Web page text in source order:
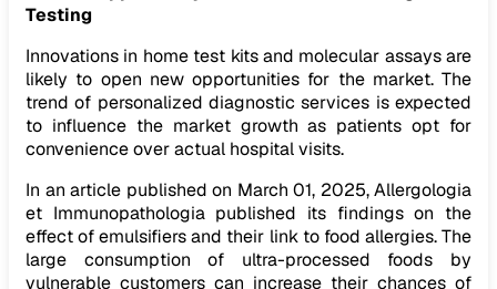
Testing
Innovations in home test kits and molecular assays are
likely to open new opportunities for the market. The
trend of personalized diagnostic services is expected
to influence the market growth as patients opt for
convenience over actual hospital visits.
In an article published on March 01, 2025, Allergologia
et Immunopathologia published its findings on the
effect of emulsifiers and their link to food allergies. The
large consumption of ultra-processed foods by
vulnerable customers can increase their chances of